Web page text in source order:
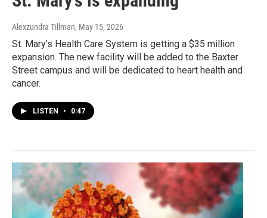
Alexzundra Tillman, May 15, 2026
St. Mary’s Health Care System is getting a $35 million
expansion. The new facility will be added to the Baxter
Street campus and will be dedicated to heart health and
cancer.
LISTEN • 0:47